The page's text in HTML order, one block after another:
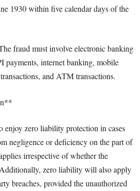
1930 within five calendar days of the
fraud must involve electronic banking
payments, internet banking, mobile
and ATM transactions.
enjoy zero liability protection in cases
negligence or deficiency on the part of
irrespective of whether the
zero liability will also apply
breaches, provided the unauthorized